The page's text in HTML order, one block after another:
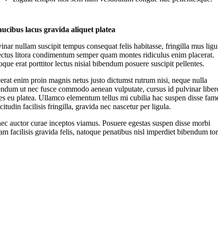
lacus gravida aliquet platea
nullam suscipit tempus consequat felis habitasse, fringilla mus
litora condimentum semper quam montes ridiculus enim placerat.
erat porttitor lectus nisial bibendum posuere suscipit pellentes.
enim proin magnis netus justo dictumst rutrum nisi, neque nulla
ut nec fusce commodo aenean vulputate, cursus id pulvinar
eu platea. Ullamco elementum tellus mi cubilia hac suspen disse
facilisis fringilla, gravida nec nascetur per ligula.
auctor curae inceptos viamus. Posuere egestas suspen disse morbi
facilisis gravida felis, natoque penatibus nisl imperdiet bibendum